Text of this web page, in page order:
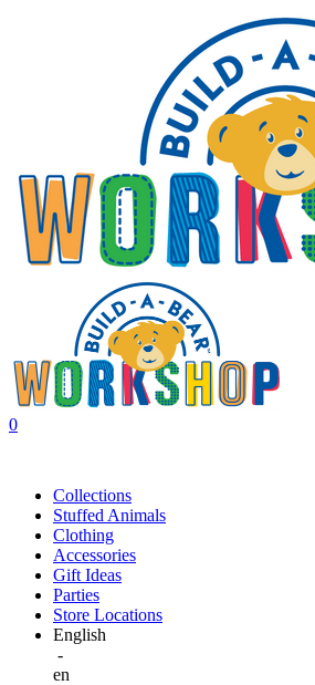
0
Collections
Stuffed Animals
Clothing
Accessories
Gift Ideas
Parties
Store Locations
English
-
en